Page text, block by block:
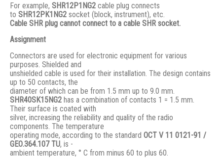
For example, SHR12P1NG2 cable plug connects
to SHR12PK1NG2 socket (block, instrument), etc.
Cable SHR plug cannot connect to a cable SHR socket.
Assignment
Connectors are used for electronic equipment for various
purposes. Shielded and
unshielded cable is used for their installation. The design contains
up to 50 contacts, the
diameter of which can be from 1.5 mm up to 9.0 mm.
SHR40SK15NG2 has a combination of contacts 1 = 1.5 mm.
Their surface is coated with
silver, increasing the reliability and quality of the radio
components. The temperature
operating mode, according to the standard ОСТ V 11 0121-91 /
GЕО.364.107 ТU, is -
ambient temperature, ° С from minus 60 to plus 60.